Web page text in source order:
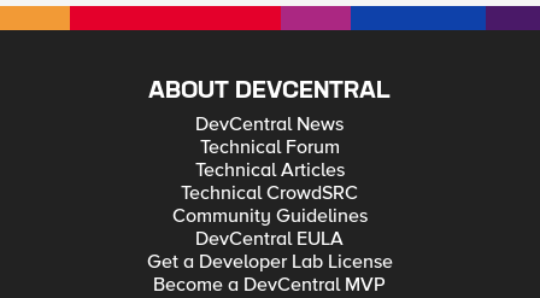
ABOUT DEVCENTRAL
DevCentral News
Technical Forum
Technical Articles
Technical CrowdSRC
Community Guidelines
DevCentral EULA
Get a Developer Lab License
Become a DevCentral MVP